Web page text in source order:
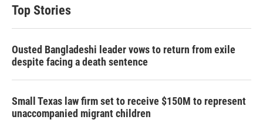
Top Stories
Ousted Bangladeshi leader vows to return from exile
despite facing a death sentence
Small Texas law firm set to receive $150M to represent
unaccompanied migrant children